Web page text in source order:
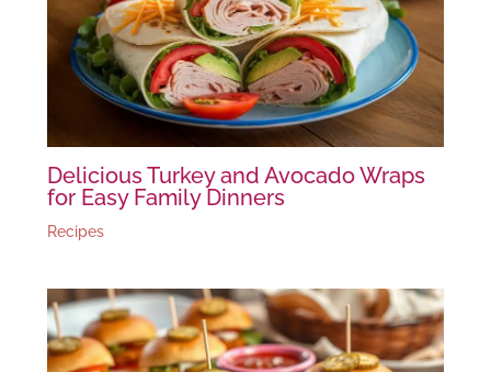
Delicious Turkey and Avocado Wraps
for Easy Family Dinners
Recipes